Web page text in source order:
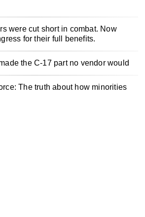
were cut short in combat. Now
for their full benefits.
the C-17 part no vendor would
The truth about how minorities